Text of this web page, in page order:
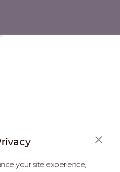
your site experience,